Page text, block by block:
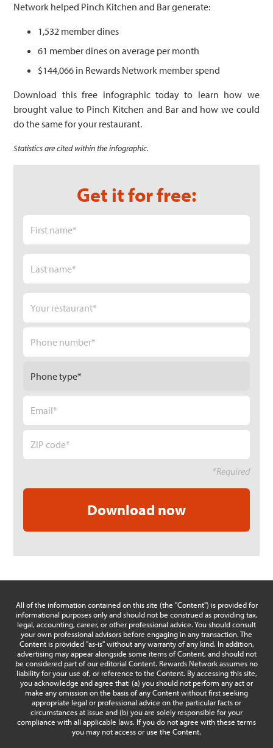
Network helped Pinch Kitchen and Bar generate:
1,532 member dines
61 member dines on average per month
$144,066 in Rewards Network member spend
Download this free infographic today to learn how we
brought value to Pinch Kitchen and Bar and how we could
do the same for your restaurant.
Statistics are cited within the infographic.
Get it for free:
restaurant *
number *
Type *
code *
*Required
All of the information contained on this site (the "Content") is provided for
informational purposes only and should not be construed as providing tax,
legal, accounting, career, or other professional advice. You should consult
your own professional advisors before engaging in any transaction. The
Content is provided "as-is" without any warranty of any kind. In addition,
advertising may appear alongside some items of Content, and should not
be considered part of our editorial Content. Rewards Network assumes no
liability for your use of, or reference to the Content. By accessing this site,
you acknowledge and agree that: (a) you should not perform any act or
make any omission on the basis of any Content without first seeking
appropriate legal or professional advice on the particular facts or
circumstances at issue and (b) you are solely responsible for your
compliance with all applicable laws. If you do not agree with these terms
you may not access or use the Content.